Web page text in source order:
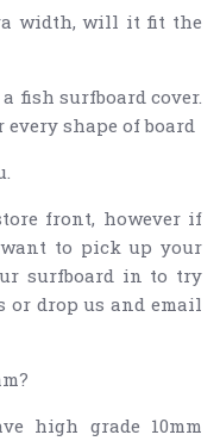
width, will it fit the
fish surfboard cover.
shape of board
front, however if
to pick up your
surfboard in to try
or drop us and email
high grade 10mm